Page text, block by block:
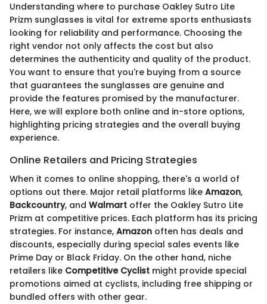
Understanding where to purchase Oakley Sutro Lite
Prizm sunglasses is vital for extreme sports enthusiasts
looking for reliability and performance. Choosing the
right vendor not only affects the cost but also
determines the authenticity and quality of the product.
You want to ensure that you're buying from a source
that guarantees the sunglasses are genuine and
provide the features promised by the manufacturer.
Here, we will explore both online and in-store options,
highlighting pricing strategies and the overall buying
experience.
Online Retailers and Pricing Strategies
When it comes to online shopping, there's a world of
options out there. Major retail platforms like Amazon,
Backcountry, and Walmart offer the Oakley Sutro Lite
Prizm at competitive prices. Each platform has its pricing
strategies. For instance, Amazon often has deals and
discounts, especially during special sales events like
Prime Day or Black Friday. On the other hand, niche
retailers like Competitive Cyclist might provide special
promotions aimed at cyclists, including free shipping or
bundled offers with other gear.